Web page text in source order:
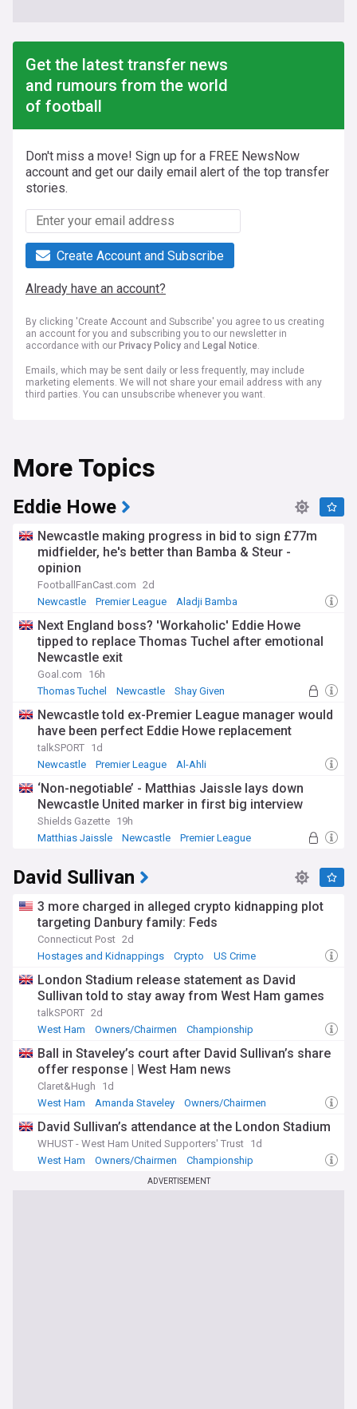
Get the latest transfer news
and rumours from the world
of football
Don't miss a move! Sign up for a FREE NewsNow
account and get our daily email alert of the top transfer
stories.
Create Account and Subscribe
Already have an account?
By clicking 'Create Account and Subscribe' you agree to us creating
an account for you and subscribing you to our newsletter in
accordance with our Privacy Policy and Legal Notice.
Emails, which may be sent daily or less frequently, may include
marketing elements. We will not share your email address with any
third parties. You can unsubscribe whenever you want.
More Topics
Eddie Howe
Newcastle making progress in bid to sign £77m
midfielder, he's better than Bamba & Steur -
opinion
FootballFanCast.com 2d
Newcastle
Premier League Aladji Bamba
Next England boss? 'Workaholic' Eddie Howe
tipped to replace Thomas Tuchel after emotional
Newcastle exit
Goal.com
16h
Thomas Tuchel
Newcastle Shay Given
Newcastle told ex-Premier League manager would
have been perfect Eddie Howe replacement
talkSPORT 1d
Newcastle
Premier League Al-Ahli
‘Non-negotiable’ - Matthias Jaissle lays down
Newcastle United marker in first big interview
Shields Gazette 19h
Matthias Jaissle
Newcastle Premier League
David Sullivan
3 more charged in alleged crypto kidnapping plot
targeting Danbury family: Feds
Connecticut Post 2d
Hostages and Kidnappings
Crypto US Crime
London Stadium release statement as David
Sullivan told to stay away from West Ham games
talkSPORT 2d
West Ham
Owners/Chairmen Championship
Ball in Staveley’s court after David Sullivan’s share
offer response | West Ham news
Claret&Hugh
1d
West Ham
Amanda Staveley Owners/Chairmen
David Sullivan’s attendance at the London Stadium
WHUST - West Ham United Supporters' Trust 1d
West Ham
Owners/Chairmen Championship
ADVERTISEMENT